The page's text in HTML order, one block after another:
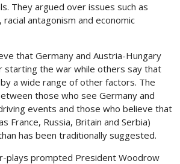
They argued over issues such as
antagonism and economic
that Germany and Austria-Hungary
starting the war while others say that
a wide range of other factors. The
those who see Germany and
events and those who believe that
France, Russia, Britain and Serbia)
has been traditionally suggested.
plays prompted President Woodrow